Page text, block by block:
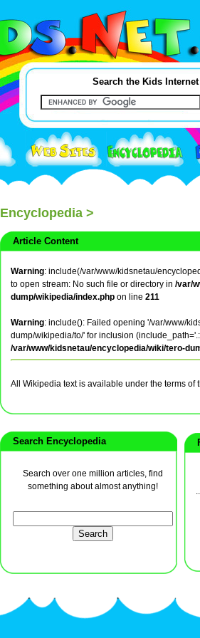
Search the Kids Internet
Encyclopedia >
Article Content
Warning: include(/var/www/kidsnetau/
to open stream: No such file or directory in /var/
dump/wikipedia/index.php on line 211
Warning: include(): Failed opening '/var/www/
dump/wikipedia/to/' for inclusion
/var/www/kidsnetau/encyclopedia/wiki/tero-
All Wikipedia text is available under the terms of
Search Encyclopedia
Search over one million articles, find
something about almost anything!